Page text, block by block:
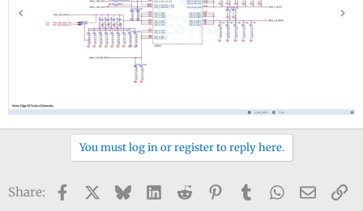
You must log in or register to reply here.
Share: Facebook BlueskyLinkedIn
Reddit PinterestTumblrWhatsApp
Email